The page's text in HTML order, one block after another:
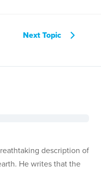
Next Topic
description of
He writes that the